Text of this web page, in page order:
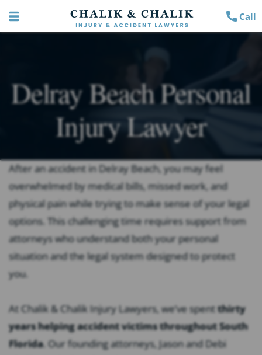
Call
Delray Beach Personal
Injury Lawyer
After an accident in Delray Beach, you may feel
overwhelmed by medical bills, missed work, and
physical pain while trying to make sense of your legal
options. This challenging time requires support from
attorneys who understand both your personal
situation and the legal system designed to protect
you.
At Chalik & Chalik Injury Lawyers, we’ve spentthirty
years helping accident victims throughout South
Florida. Our founding attorneys, Jason and Debi